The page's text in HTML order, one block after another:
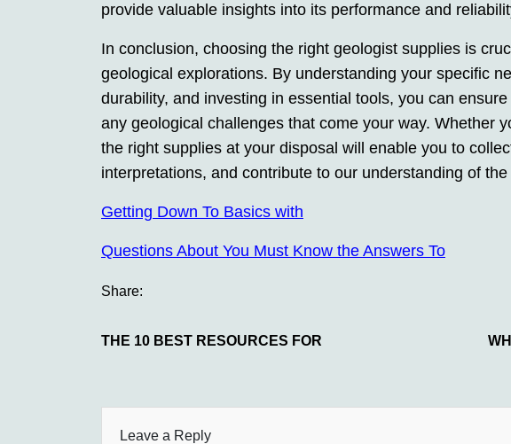
provide valuable insights into its performance and
In conclusion, choosing the right geologist supplies is
geological explorations. By understanding your specific
durability, and investing in essential tools, you can
any geological challenges that come your way. Whether
the right supplies at your disposal will enable you to
interpretations, and contribute to our understanding of
Getting Down To Basics with
Questions About You Must Know the Answers To
Share:
THE 10 BEST RESOURCES FOR
Leave a Reply